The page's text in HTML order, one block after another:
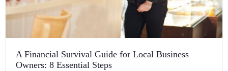
A Financial Survival Guide for Local Business
Owners: 8 Essential Steps